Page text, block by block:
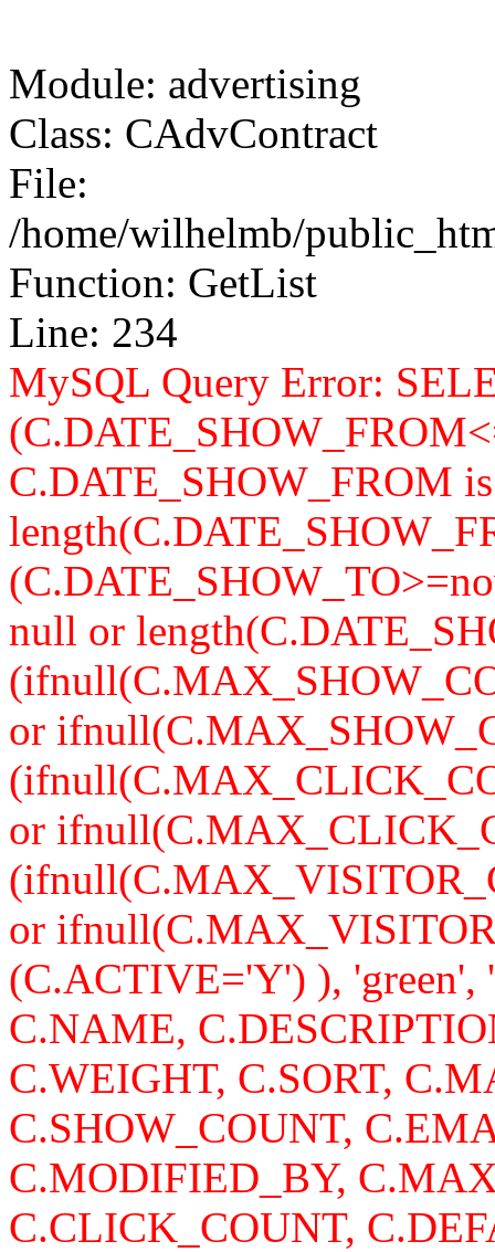
Module: advertising
Class: CAdvContract
File:
/home/wilhelmb/
Function: GetList
Line: 234
MySQL Query Error:
C.DATE_SHOW_FROM
null or
or
or
or
(C.ACTIVE='Y') ),
C.NAME,
C.WEIGHT, C.SORT,
C.SHOW_COUNT,
C.MODIFIED_BY,
C.CLICK_COUNT,